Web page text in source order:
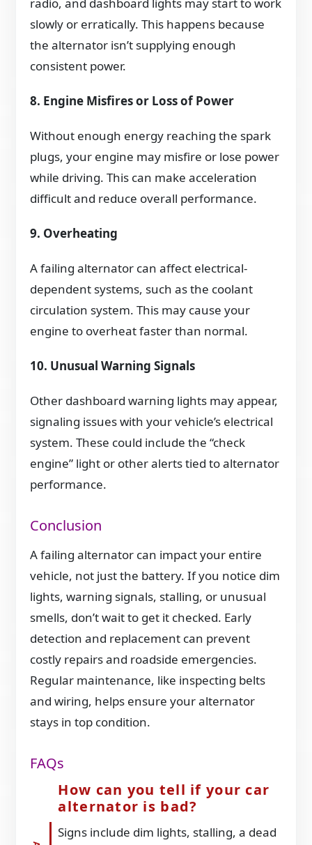
radio, and dashboard lights may start to work
slowly or erratically. This happens because
the alternator isn’t supplying enough
consistent power.
8. Engine Misfires or Loss of Power
Without enough energy reaching the spark
plugs, your engine may misfire or lose power
while driving. This can make acceleration
difficult and reduce overall performance.
9. Overheating
A failing alternator can affect electrical-
dependent systems, such as the coolant
circulation system. This may cause your
engine to overheat faster than normal.
10. Unusual Warning Signals
Other dashboard warning lights may appear,
signaling issues with your vehicle’s electrical
system. These could include the “check
engine” light or other alerts tied to alternator
performance.
Conclusion
A failing alternator can impact your entire
vehicle, not just the battery. If you notice dim
lights, warning signals, stalling, or unusual
smells, don’t wait to get it checked. Early
detection and replacement can prevent
costly repairs and roadside emergencies.
Regular maintenance, like inspecting belts
and wiring, helps ensure your alternator
stays in top condition.
FAQs
How can you tell if your car
alternator is bad?
Signs include dim lights, stalling, a dead